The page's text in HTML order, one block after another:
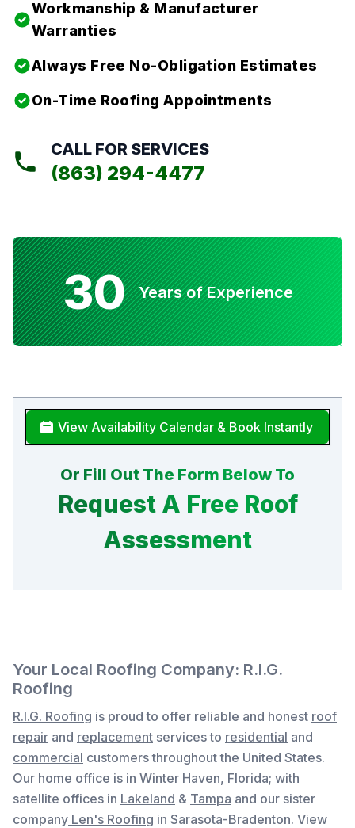
Workmanship & Manufacturer
Warranties
Always Free No-Obligation Estimates
On-Time Roofing Appointments
CALL FOR SERVICES
(863) 294-4477
30 Years of Experience
View Availability Calendar & Book Instantly
Or Fill Out The Form Below To
Request A Free Roof
Assessment
Your Local Roofing Company: R.I.G.
Roofing
R.I.G. Roofing is proud to offer reliable and honest roof
repair and replacement services to residential and
commercial customers throughout the United States.
Our home office is in Winter Haven, Florida; with
satellite offices in Lakeland & Tampa and our sister
company Len's Roofing in Sarasota-Bradenton. View